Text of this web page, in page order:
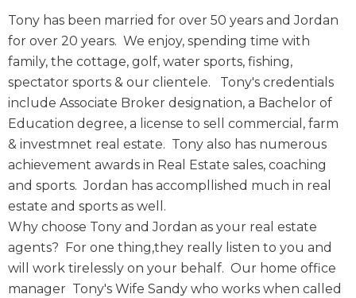
Tony has been married for over 50 years and Jordan
for over 20 years. We enjoy, spending time with
family, the cottage, golf, water sports, fishing,
spectator sports & our clientele. Tony's credentials
include Associate Broker designation, a Bachelor of
Education degree, a license to sell commercial, farm
& investmnet real estate. Tony also has numerous
achievement awards in Real Estate sales, coaching
and sports. Jordan has accompllished much in real
estate and sports as well.
Why choose Tony and Jordan as your real estate
agents? For one thing,they really listen to you and
will work tirelessly on your behalf. Our home office
manager Tony's Wife Sandy who works when called